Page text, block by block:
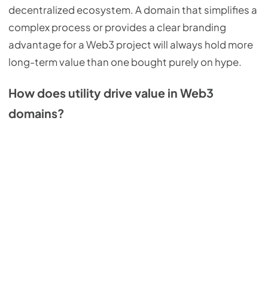
decentralized ecosystem. A domain that simplifies a
complex process or provides a clear branding
advantage for a Web3 project will always hold more
long-term value than one bought purely on hype.
How does utility drive value in Web3
domains?